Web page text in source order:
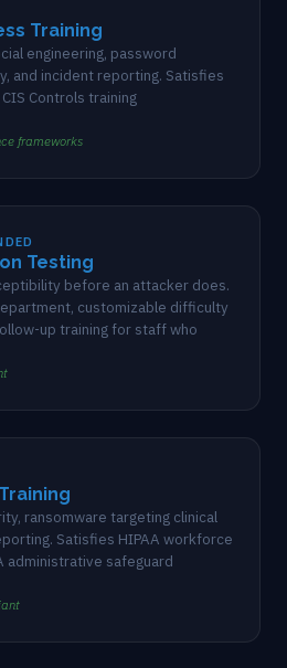
Training
engineering, password
and incident reporting. Satisfies
CIS Controls training
frameworks
Testing
before an attacker does.
customizable difficulty
up training for staff who
ransomware targeting clinical
Satisfies HIPAA workforce
administrative safeguard